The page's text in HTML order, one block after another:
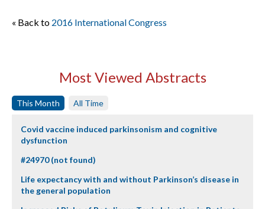
« Back to 2016 International Congress
Most Viewed Abstracts
This Month All Time
Covid vaccine induced parkinsonism and cognitive
dysfunction
#24970 (not found)
Life expectancy with and without Parkinson’s disease in
the general population